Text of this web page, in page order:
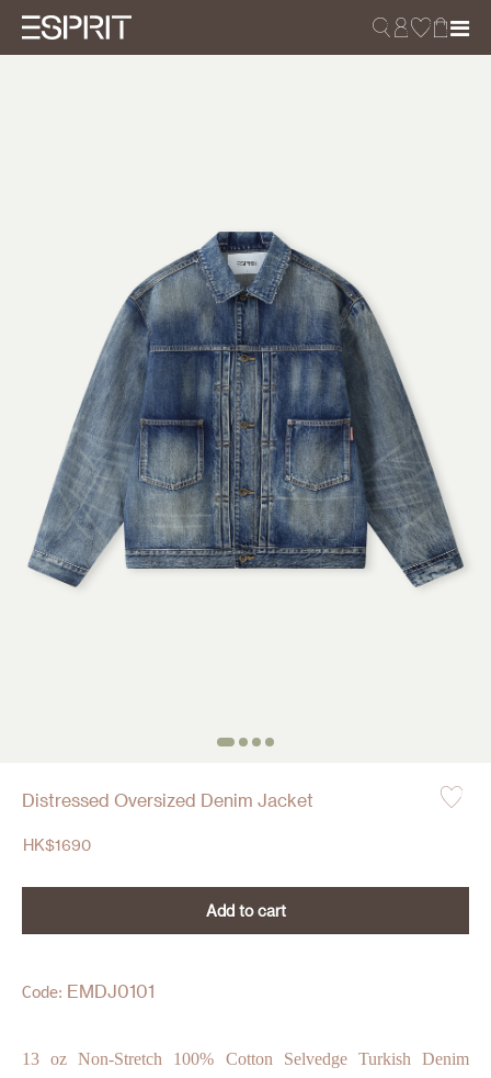
Distressed Oversized Denim Jacket
HK$1690
Add to cart
Code: EMDJ0101
13 oz Non-Stretch 100% Cotton Selvedge Turkish Denim